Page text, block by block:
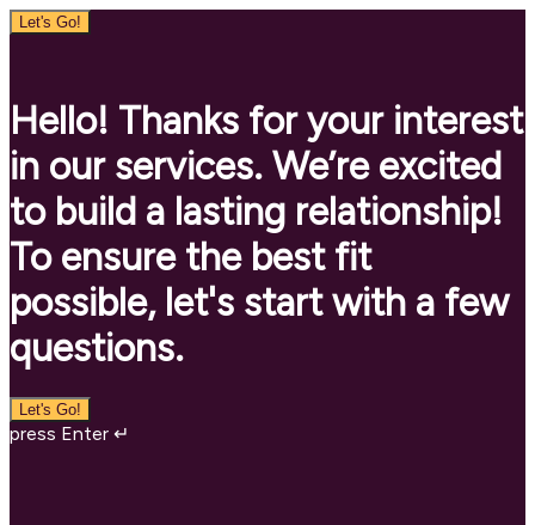
Let's Go!
Hello! Thanks for your interest
in our services. We’re excited
to build a lasting relationship!
To ensure the best fit
possible, let's start with a few
questions.
Let's Go!
press Enter ↵